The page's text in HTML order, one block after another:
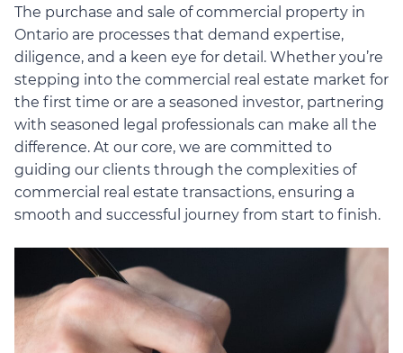
The purchase and sale of commercial property in
Ontario are processes that demand expertise,
diligence, and a keen eye for detail. Whether you’re
stepping into the commercial real estate market for
the first time or are a seasoned investor, partnering
with seasoned legal professionals can make all the
difference. At our core, we are committed to
guiding our clients through the complexities of
commercial real estate transactions, ensuring a
smooth and successful journey from start to finish.